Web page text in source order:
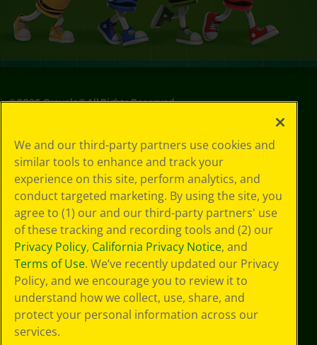
©2026Crayola® All Rights Reserved.
Policy
GDPR
Cookie
Preferences
Terms of Use
Web Accessibility
We and our third-party partners use cookies and
similar tools to enhance and track your
experience on this site, perform analytics, and
conduct targeted marketing. By using the site, you
agree to (1) our and our third-party partners' use
of these tracking and recording tools and (2) our
Privacy Policy, California Privacy Notice, and
Terms of Use. We’ve recently updated our Privacy
Policy, and we encourage you to review it to
understand how we collect, use, share, and
protect your personal information across our
services.